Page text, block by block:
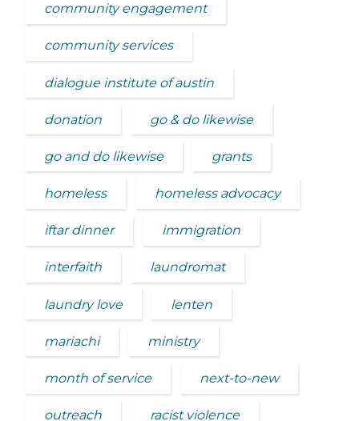
community engagement
community services
dialogue institute of austin
donation go & do likewise
go and do likewise grants
homeless homeless advocacy
iftar dinner immigration
interfaith laundromat
laundry love lenten
mariachi ministry
month of service next-to-new
outreach racist violence